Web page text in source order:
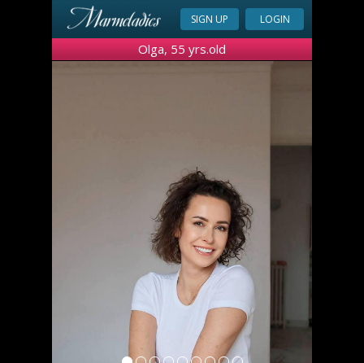
SIGN UP LOGIN
Olga, 55 yrs.old